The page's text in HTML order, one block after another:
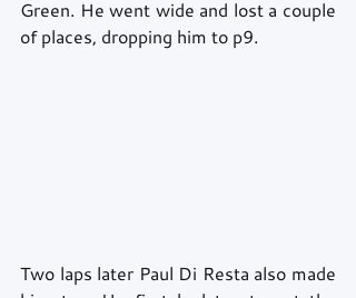
Green. He went wide and lost a couple
of places, dropping him to p9.
Two laps later Paul Di Resta also made